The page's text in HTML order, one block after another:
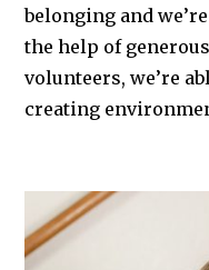
belonging and
the help of
volunteers, we’re
creating